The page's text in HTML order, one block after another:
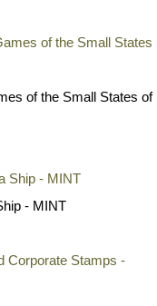
of the Small States of
- MINT